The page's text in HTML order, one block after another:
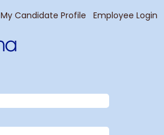
My Candidate Profile Employee Login